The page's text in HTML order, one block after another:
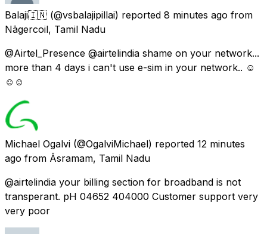
Balaji🇮🇳 (@vsbalajipillai) reported 8 minutes ago from
Nāgercoil, Tamil Nadu
@Airtel_Presence @airtelindia shame on your network...
more than 4 days i can't use e-sim in your network.. ☺
☺☺
Michael Ogalvi (@OgalviMichael) reported 12 minutes
ago from Āsramam, Tamil Nadu
@airtelindia your billing section for broadband is not
transperant. pH 04652 404000 Customer support very
very poor